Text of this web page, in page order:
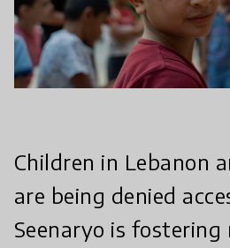
Children in Lebanon
are being denied
Seenaryo is fostering